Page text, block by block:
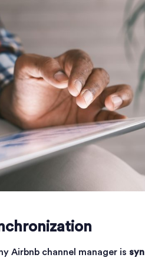
Airbnb channel manager is